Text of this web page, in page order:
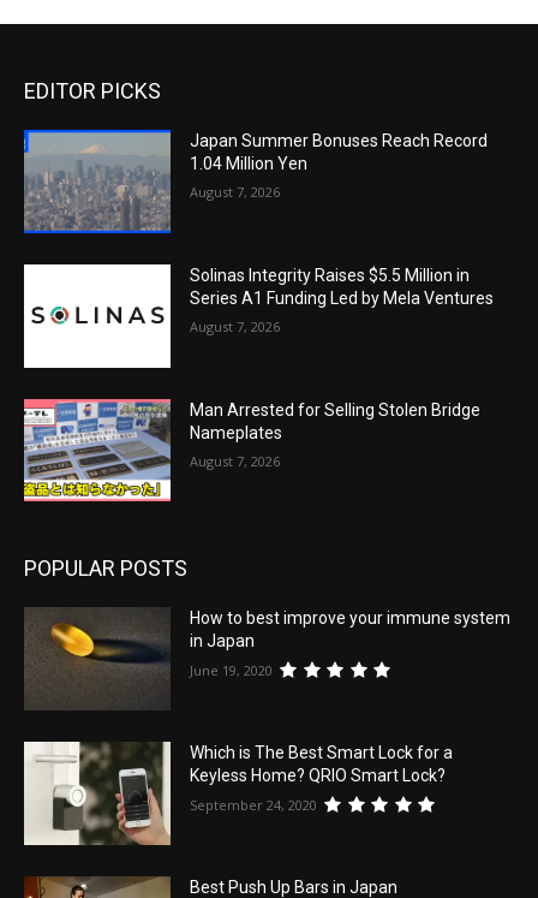
EDITOR PICKS
Japan Summer Bonuses Reach Record
1.04 Million Yen
August 7, 2026
Solinas Integrity Raises $5.5 Million in
Series A1 Funding Led by Mela Ventures
August 7, 2026
Man Arrested for Selling Stolen Bridge
Nameplates
August 7, 2026
POPULAR POSTS
How to best improve your immune system
in Japan
June 19, 2020
Which is The Best Smart Lock for a
Keyless Home? QRIO Smart Lock?
September 24, 2020
Best Push Up Bars in Japan